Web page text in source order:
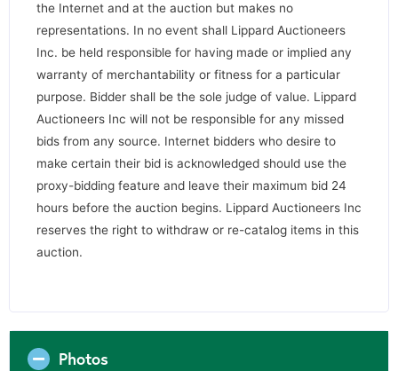
the Internet and at the auction but makes no
representations. In no event shall Lippard Auctioneers
Inc. be held responsible for having made or implied any
warranty of merchantability or fitness for a particular
purpose. Bidder shall be the sole judge of value. Lippard
Auctioneers Inc will not be responsible for any missed
bids from any source. Internet bidders who desire to
make certain their bid is acknowledged should use the
proxy-bidding feature and leave their maximum bid 24
hours before the auction begins. Lippard Auctioneers Inc
reserves the right to withdraw or re-catalog items in this
auction.
Photos